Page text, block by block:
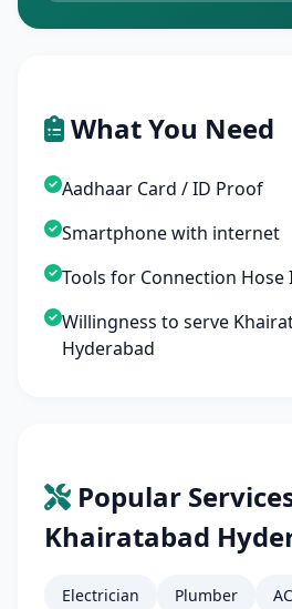
What You Need
Aadhaar Card / ID Proof
Smartphone with internet
Tools for Connection
Willingness to serve
Hyderabad
Popular
Khairatabad
Electrician Plumber